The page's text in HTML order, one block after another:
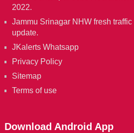
2022.
Jammu Srinagar NHW fresh traffic
update.
JKalerts Whatsapp
Privacy Policy
Sitemap
Terms of use
Download Android App